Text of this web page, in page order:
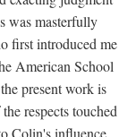
was masterfully
first introduced me
American School
present work is
respects touched
Colin's influence.